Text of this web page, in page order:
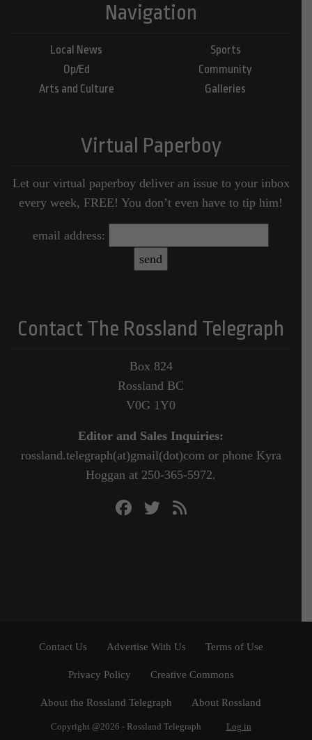
Navigation
Local News
Op/Ed
Arts and Culture
Sports
Community
Galleries
Virtual Paperboy
Let our virtual paperboy deliver an issue to your inbox
every week, FREE! You don’t even have to tip him!
email address:
Contact The Rossland Telegraph
Box 824
Rossland BC
V0G 1Y0
Editor and Sales Inquiries:
rossland.telegraph(at)gmail(dot)com or phone Kyra
Hoggan at 250-365-5972.
Contact Us Advertise With Us Terms of Use
Privacy Policy Creative Commons
About the Rossland Telegraph About Rossland
Copyright @2026 - Rossland Telegraph Log in